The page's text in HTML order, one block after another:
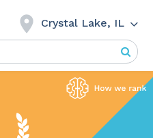
Crystal Lake, IL